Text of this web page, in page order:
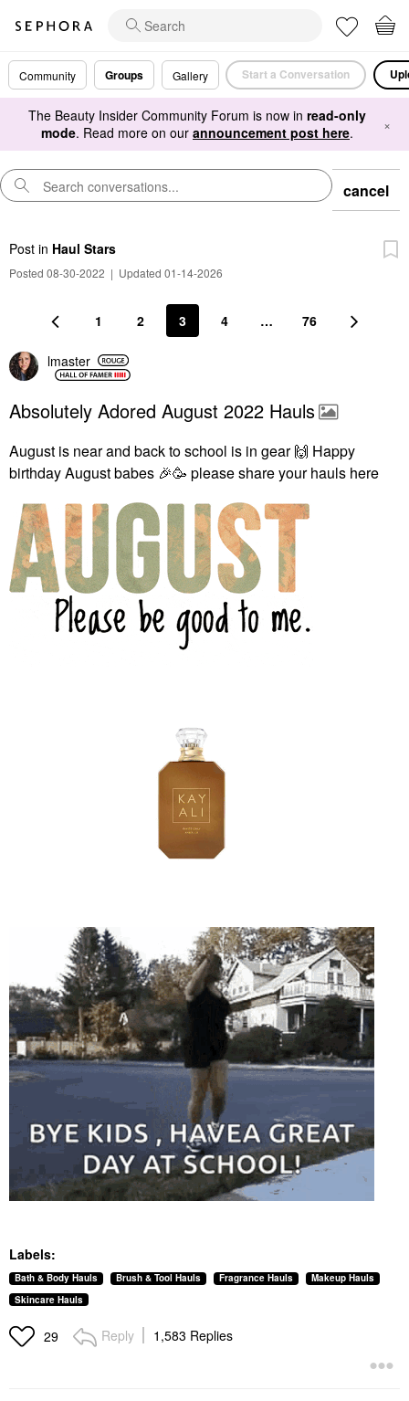
Community Groups Gallery Start a Conversation
The Beauty Insider Community Forum is now in read-only
mode. Read more on our announcement post here. ×
cancel
Post in Haul Stars
Posted 08-30-2022 | Updated 01-14-2026
1 2 3 4 … 76
lmaster
Absolutely Adored August 2022 Hauls
August is near and back to school is in gear🙌 Happy
birthday August babes 🎉🥳 please share your hauls here
Labels:
Bath & Body Hauls Brush & Tool Hauls Fragrance Hauls
Makeup Hauls
Skincare Hauls
29 Reply 1,583 Replies